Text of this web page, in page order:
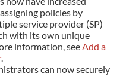
policies by
service provider (SP)
with its own unique
information, seeAdd a
.
can now securely